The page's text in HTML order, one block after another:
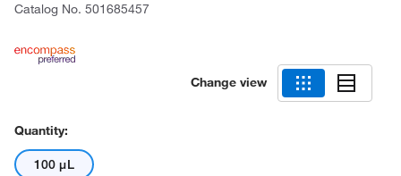
Catalog No. 501685457
Change view
Quantity:
100 μL